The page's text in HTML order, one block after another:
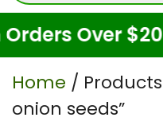
Over $20!
Home /
onion seeds”